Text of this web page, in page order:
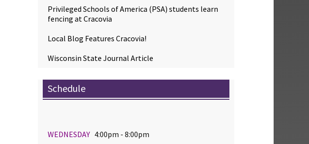
Privileged Schools of America (PSA) students learn
fencing at Cracovia
Local Blog Features Cracovia!
Wisconsin State Journal Article
Schedule
WEDNESDAY 4:00pm - 8:00pm